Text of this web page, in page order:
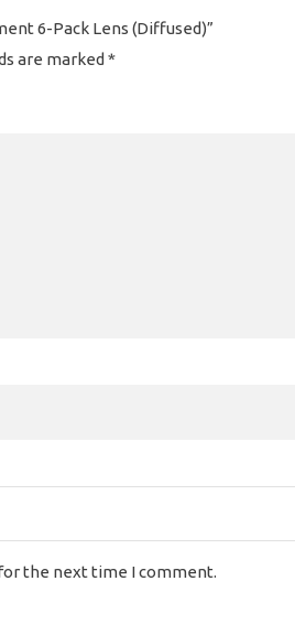
6-Pack Lens (Diffused)”
are marked *
the next time I comment.